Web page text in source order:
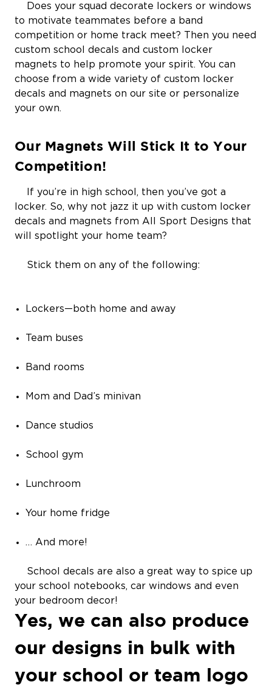
Does your squad decorate lockers or windows
to motivate teammates before a band
competition or home track meet? Then you need
custom school decals and custom locker
magnets to help promote your spirit. You can
choose from a wide variety of custom locker
decals and magnets on our site or personalize
your own.
Our Magnets Will Stick It to Your
Competition!
If you’re in high school, then you’ve got a
locker. So, why not jazz it up with custom locker
decals and magnets from All Sport Designs that
will spotlight your home team?
Stick them on any of the following:
Lockers—both home and away
Team buses
Band rooms
Mom and Dad’s minivan
Dance studios
School gym
Lunchroom
Your home fridge
… And more!
School decals are also a great way to spice up
your school notebooks, car windows and even
your bedroom decor!
Yes, we can also produce
our designs in bulk with
your school or team logo